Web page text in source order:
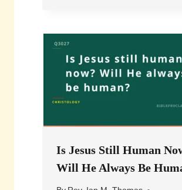
Is Jesus Still Human
Will He Always Be